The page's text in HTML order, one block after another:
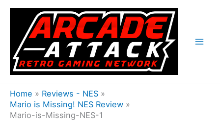
Skip
content
Home
Reviews - NES
Mario is Missing! NES Review
Mario-is-Missing-NES-1